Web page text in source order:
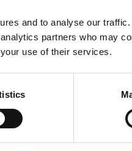
and to analyse our
partners who may
use of their services.